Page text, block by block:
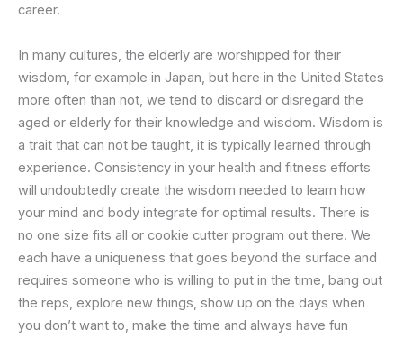
career.
In many cultures, the elderly are worshipped for their
wisdom, for example in Japan, but here in the United States
more often than not, we tend to discard or disregard the
aged or elderly for their knowledge and wisdom. Wisdom is
a trait that can not be taught, it is typically learned through
experience. Consistency in your health and fitness efforts
will undoubtedly create the wisdom needed to learn how
your mind and body integrate for optimal results. There is
no one size fits all or cookie cutter program out there. We
each have a uniqueness that goes beyond the surface and
requires someone who is willing to put in the time, bang out
the reps, explore new things, show up on the days when
you don’t want to, make the time and always have fun